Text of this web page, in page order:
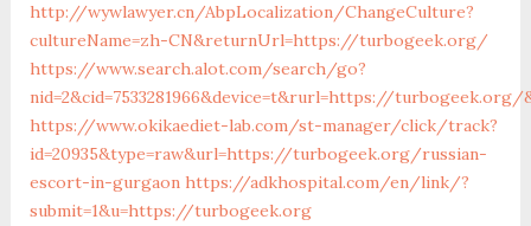
http://wywlawyer.cn/AbpLocalization/ChangeCulture?
cultureName=zh-CN&returnUrl=https://turbogeek.org/
https://www.search.alot.com/search/go?
nid=2&cid=7533281966&device=t&rurl=https://turbogeek.org/
https://www.okikaediet-lab.com/st-manager/click/track?
id=20935&type=raw&url=https://turbogeek.org/russian-
escort-in-gurgaon https://adkhospital.com/en/link/?
submit=1&u=https://turbogeek.org